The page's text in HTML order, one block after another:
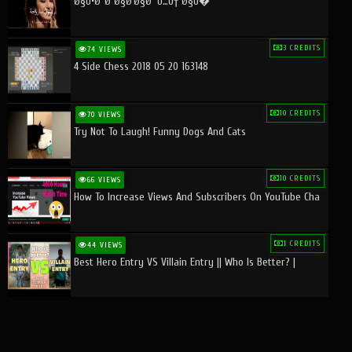
74 VIEWS 3 CREDITS
4 Side Chess 2018 05 20 163148
70 VIEWS 10 CREDITS
Try Not To Laugh! Funny Dogs And Cats
66 VIEWS 10 CREDITS
How To Increase Views And Subscribers On YouTube Cha
44 VIEWS 1 CREDITS
Best Hero Entry VS Villain Entry || Who Is Better? |